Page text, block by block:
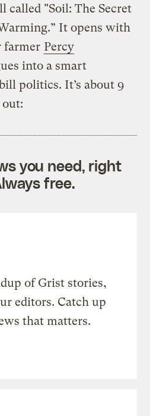
called "Soil: The Secret
It opens with
farmer Percy
into a smart
politics. It’s about 9
you need, right
free.
of Grist stories,
editors. Catch up
that matters.